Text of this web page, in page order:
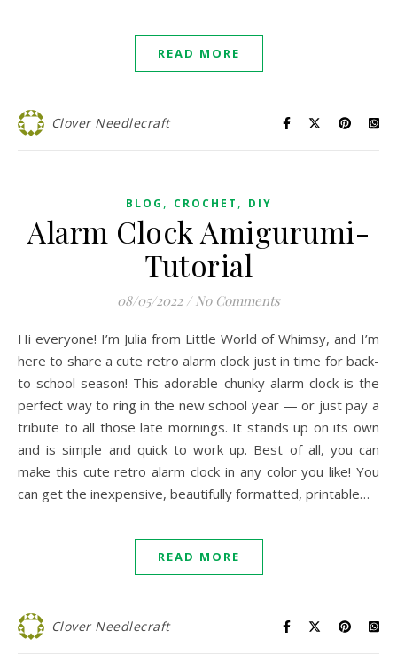
READ MORE
Clover Needlecraft
BLOG , CROCHET , DIY
Alarm Clock Amigurumi-
Tutorial
08/05/2022 / No Comments
Hi everyone! I’m Julia from Little World of Whimsy, and I’m
here to share a cute retro alarm clock just in time for back-
to-school season! This adorable chunky alarm clock is the
perfect way to ring in the new school year — or just pay a
tribute to all those late mornings. It stands up on its own
and is simple and quick to work up. Best of all, you can
make this cute retro alarm clock in any color you like! You
can get the inexpensive, beautifully formatted, printable…
READ MORE
Clover Needlecraft